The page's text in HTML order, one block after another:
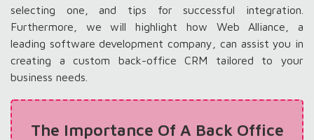
selecting one, and tips for successful integration.
Furthermore, we will highlight how Web Alliance, a
leading software development company, can assist you in
creating a custom back-office CRM tailored to your
business needs.
The Importance Of A Back Office